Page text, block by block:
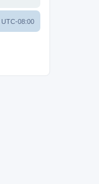
UTC-08:00